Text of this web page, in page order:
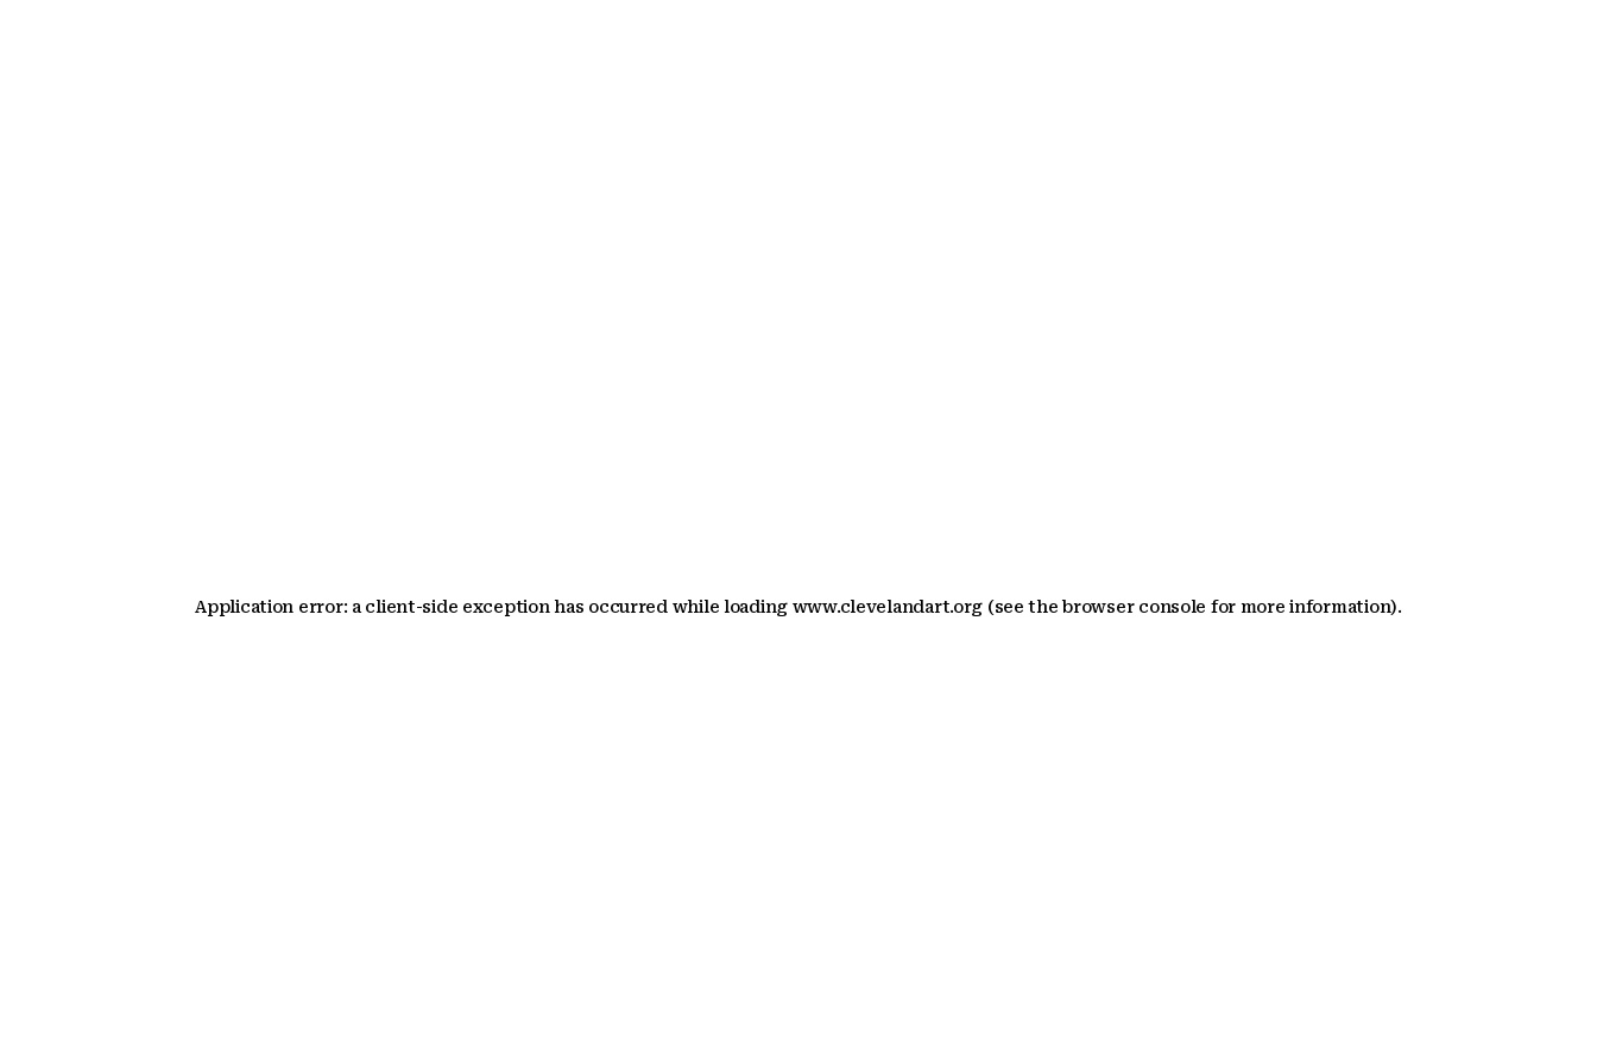
Application error: a client-side exception has occurred while loading www.clevelandart.org (see the browser console for more information).